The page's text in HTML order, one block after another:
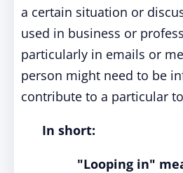
a certain situation or
used in business or
particularly in emails or
person might need to be
contribute to a particular
In short:
"Looping in"